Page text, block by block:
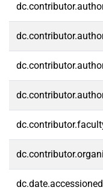
dc.date.accessioned